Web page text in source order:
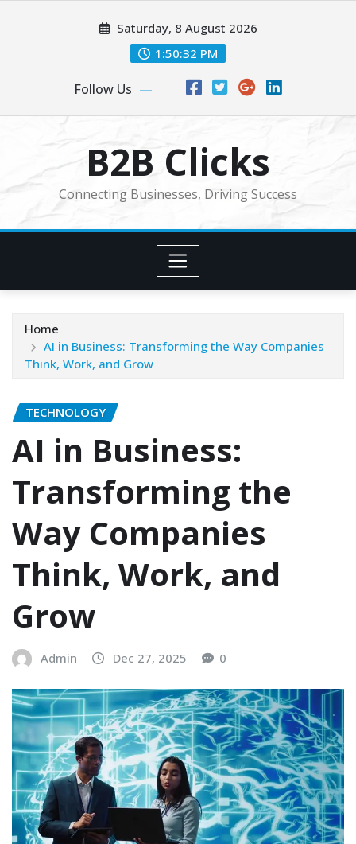
Saturday, 8 August 2026
1:50:33 PM
Follow Us
B2B Clicks
Connecting Businesses, Driving Success
Home
AI in Business: Transforming the Way Companies
Think, Work, and Grow
TECHNOLOGY
AI in Business:
Transforming the
Way Companies
Think, Work, and
Grow
Admin Dec 27, 2025 0